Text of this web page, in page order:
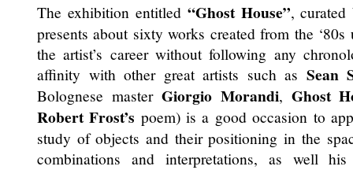
The exhibition entitled “Ghost House”,
presents about sixty works created from the
the artist’s career without following any
affinity with other great artists such as Sean
Bolognese master Giorgio Morandi, Ghost
Robert Frost’s poem) is a good occasion to
study of objects and their positioning in the
combinations and interpretations, as well